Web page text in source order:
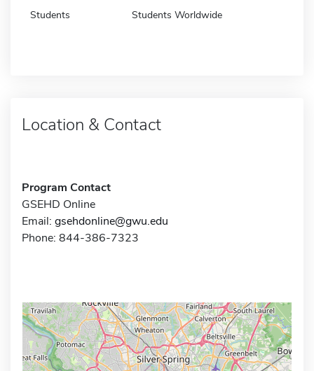
Students Students Worldwide
Location & Contact
Program Contact
GSEHD Online
Email: gsehdonline@gwu.edu
Phone: 844-386-7323